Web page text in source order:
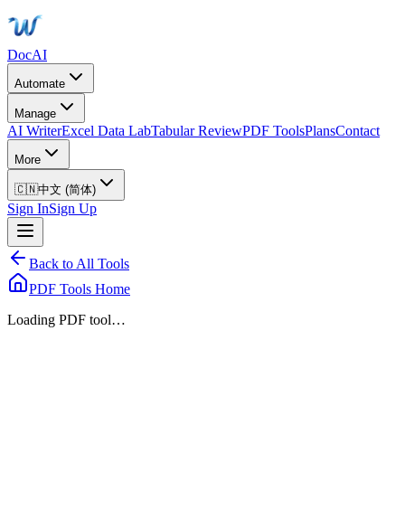
DocAI
Automate
Manage
AI WriterExcel Data LabTabular ReviewPDF ToolsPlansContact
More
🇨🇳中文 (简体)
Sign InSign Up
Back to All Tools
PDF Tools Home
Loading PDF tool…